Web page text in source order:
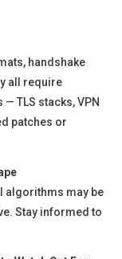
handshake
all require
TLS stacks, VPN
patches or
algorithms may be
Stay informed to